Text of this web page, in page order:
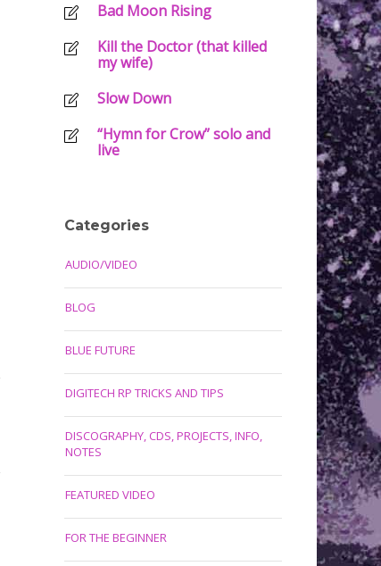
Bad Moon Rising
Kill the Doctor (that killed
my wife)
Slow Down
“Hymn for Crow” solo and
live
Categories
AUDIO/VIDEO
BLOG
BLUE FUTURE
DIGITECH RP TRICKS AND TIPS
DISCOGRAPHY, CDS, PROJECTS, INFO,
NOTES
FEATURED VIDEO
FOR THE BEGINNER